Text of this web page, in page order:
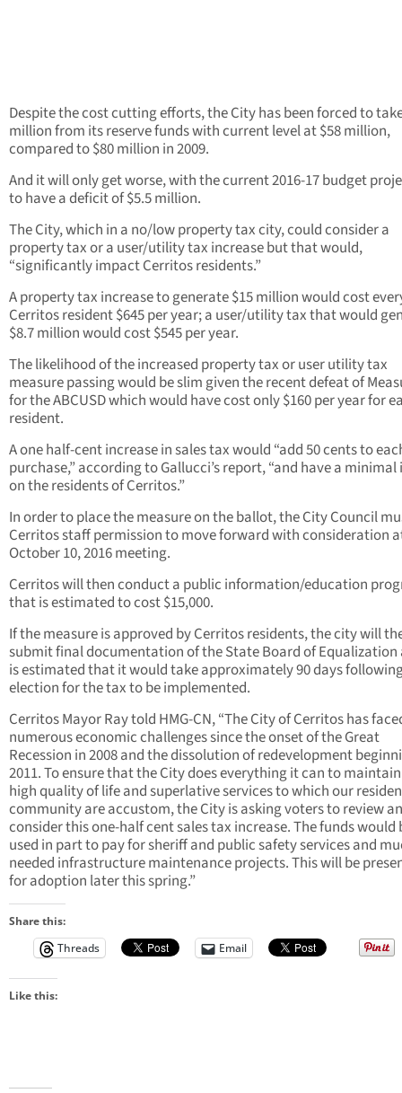
Despite the cost cutting efforts, the City has been forced to
million from its reserve funds with current level at $58 million,
compared to $80 million in 2009.
And it will only get worse, with the current 2016-17 budget
to have a deficit of $5.5 million.
The City, which in a no/low property tax city, could consider a
property tax or a user/utility tax increase but that would,
“significantly impact Cerritos residents.”
A property tax increase to generate $15 million would cost
Cerritos resident $645 per year; a user/utility tax that would
$8.7 million would cost $545 per year.
The likelihood of the increased property tax or user utility tax
measure passing would be slim given the recent defeat of
for the ABCUSD which would have cost only $160 per year for
resident.
A one half-cent increase in sales tax would “add 50 cents to
purchase,” according to Gallucci’s report, “and have a
on the residents of Cerritos.”
In order to place the measure on the ballot, the City Council
Cerritos staff permission to move forward with consideration
October 10, 2016 meeting.
Cerritos will then conduct a public information/education
that is estimated to cost $15,000.
If the measure is approved by Cerritos residents, the city will
submit final documentation of the State Board of Equalization
is estimated that it would take approximately 90 days
election for the tax to be implemented.
Cerritos Mayor Ray told HMG-CN, “The City of Cerritos has
numerous economic challenges since the onset of the Great
Recession in 2008 and the dissolution of redevelopment
2011. To ensure that the City does everything it can to
high quality of life and superlative services to which our
community are accustom, the City is asking voters to review
consider this one-half cent sales tax increase. The funds would
used in part to pay for sheriff and public safety services and
needed infrastructure maintenance projects. This will be
for adoption later this spring.”
Share this:
Threads
Email
Like this: